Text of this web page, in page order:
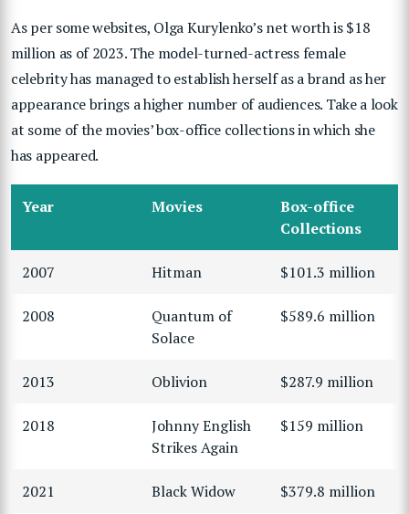
As per some websites, Olga Kurylenko’s net worth is $18
million as of 2023. The model-turned-actress female
celebrity has managed to establish herself as a brand as her
appearance brings a higher number of audiences. Take a look
at some of the movies’ box-office collections in which she
has appeared.
Year Movies
Box-office
Collections
2007 Hitman $101.3 million
2008
Quantum of
Solace
$589.6 million
2013 Oblivion $287.9 million
2018
Johnny English
Strikes Again
$159 million
2021 Black Widow $379.8 million